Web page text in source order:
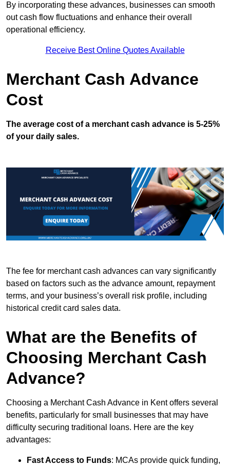
By incorporating these advances, businesses can smooth
out cash flow fluctuations and enhance their overall
operational efficiency.
Receive Best Online Quotes Available
Merchant Cash Advance
Cost
The average cost of a merchant cash advance is 5-25%
of your daily sales.
The fee for merchant cash advances can vary significantly
based on factors such as the advance amount, repayment
terms, and your business’s overall risk profile, including
historical credit card sales data.
What are the Benefits of
Choosing Merchant Cash
Advance?
Choosing a Merchant Cash Advance in Kent offers several
benefits, particularly for small businesses that may have
difficulty securing traditional loans. Here are the key
advantages:
Fast Access to Funds: MCAs provide quick funding,